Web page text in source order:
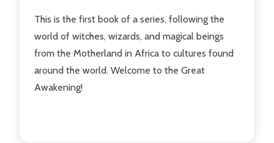
This is the first book of a series, following the
world of witches, wizards, and magical beings
from the Motherland in Africa to cultures found
around the world. Welcome to the Great
Awakening!